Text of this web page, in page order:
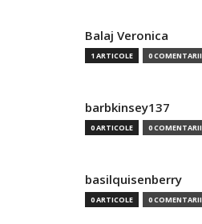
Balaj Veronica
1 ARTICOLE 0 COMENTARII
barbkinsey137
0 ARTICOLE 0 COMENTARII
basilquisenberry
0 ARTICOLE 0 COMENTARII